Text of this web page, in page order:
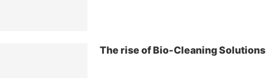
The rise of Bio-Cleaning Solutions